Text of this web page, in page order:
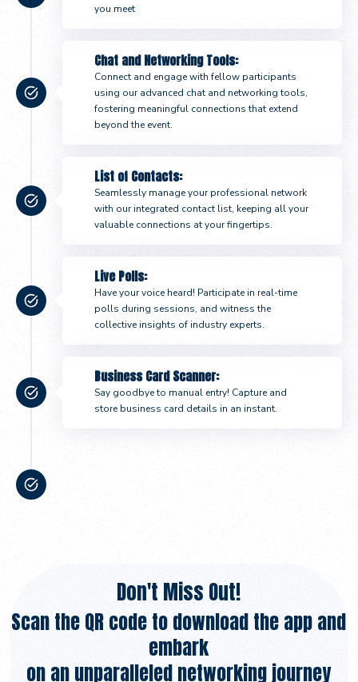
you meet
Chat and Networking Tools:
Connect and engage with fellow participants
using our advanced chat and networking tools,
fostering meaningful connections that extend
beyond the event.
List of Contacts:
Seamlessly manage your professional network
with our integrated contact list, keeping all your
valuable connections at your fingertips.
Live Polls:
Have your voice heard! Participate in real-time
polls during sessions, and witness the
collective insights of industry experts.
Business Card Scanner:
Say goodbye to manual entry! Capture and
store business card details in an instant.
Don't Miss Out!
Scan the QR code to download the app and
embark
on an unparalleled networking journey